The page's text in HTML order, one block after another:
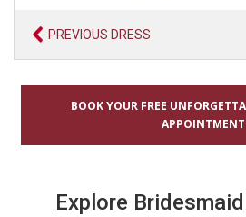
PREVIOUS DRESS
BOOK YOUR FREE
APPOINTMENT
Explore